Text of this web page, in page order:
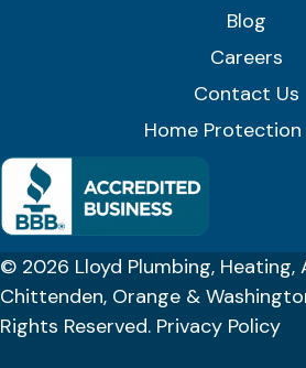
Blog
Careers
Contact Us
Home Protection
© 2026 Lloyd Plumbing, Heating,
Chittenden, Orange &
Rights Reserved. Privacy Policy